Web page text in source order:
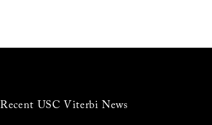
Recent USC Viterbi News